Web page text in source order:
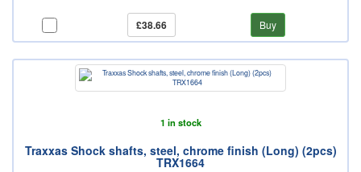
£38.66 Buy
1 in stock
Traxxas Shock shafts, steel, chrome finish (Long) (2pcs)
TRX1664